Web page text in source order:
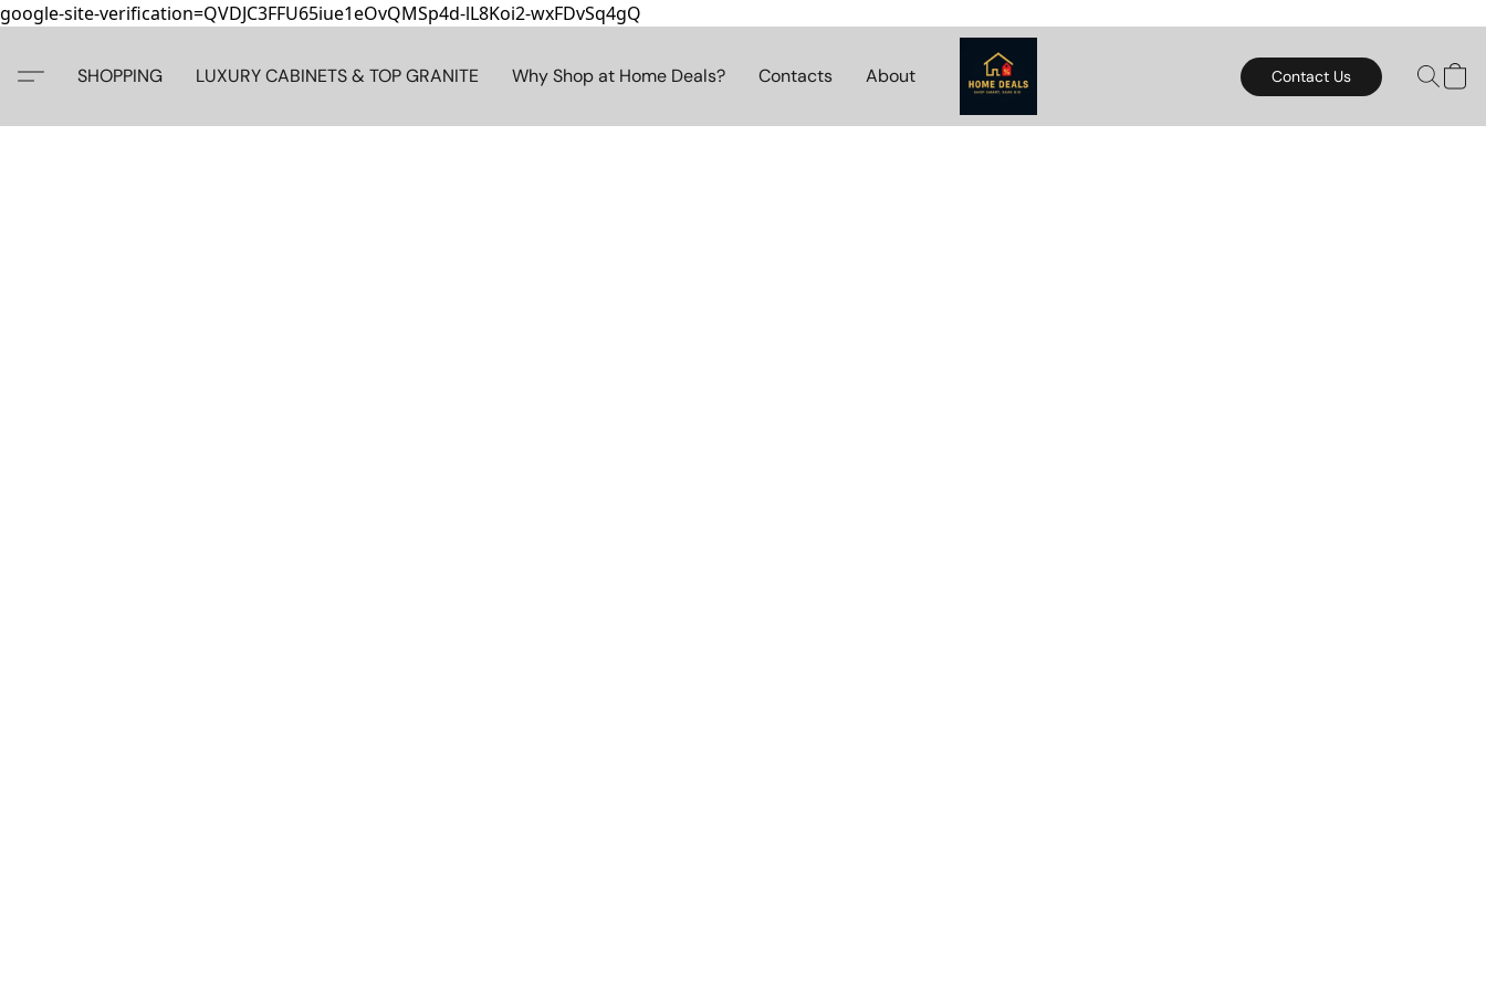
google-site-verification=QVDJC3FFU65iue1eOvQMSp4d-lL8Koi2-wxFDvSq4gQ
SHOPPING LUXURY CABINETS & TOP GRANITE Why Shop at Home Deals? Contacts About Contact Us